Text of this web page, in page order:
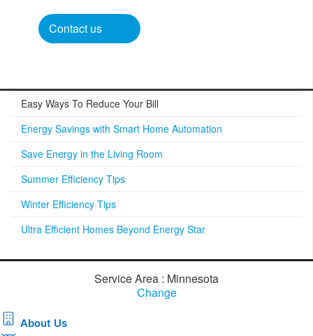
Contact us​
Easy Ways To Reduce Your Bill
Energy Savings with Smart Home Automation
Save Energy in the Living Room
Summer Efficiency Tips
Winter Efficiency Tips
Ultra Efficient Homes Beyond Energy Star
Service Area : Minnesota
Change
About Us